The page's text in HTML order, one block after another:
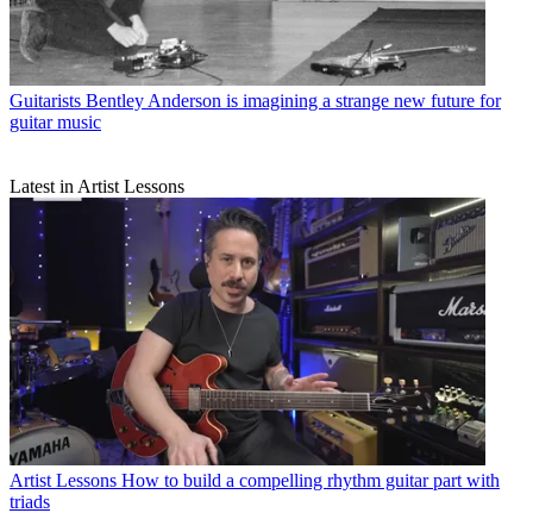
Guitarists Bentley Anderson is imagining a strange new future for
guitar music
Latest in Artist Lessons
Artist Lessons How to build a compelling rhythm guitar part with
triads